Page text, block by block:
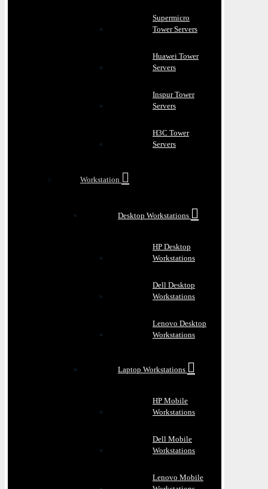
Supermicro
Tower Servers
Huawei Tower
Servers
Inspur Tower
Servers
H3C Tower
Servers
Workstation
Desktop Workstations
HP Desktop
Workstations
Dell Desktop
Workstations
Lenovo Desktop
Workstations
Laptop Workstations
HP Mobile
Workstations
Dell Mobile
Workstations
Lenovo Mobile